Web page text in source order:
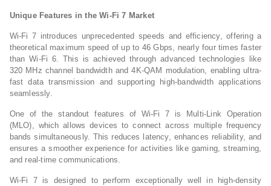
Unique Features in the Wi-Fi 7 Market
Wi-Fi 7 introduces unprecedented speeds and efficiency, offering a
theoretical maximum speed of up to 46 Gbps, nearly four times faster
than Wi-Fi 6. This is achieved through advanced technologies like
320 MHz channel bandwidth and 4K-QAM modulation, enabling ultra-
fast data transmission and supporting high-bandwidth applications
seamlessly.
One of the standout features of Wi-Fi 7 is Multi-Link Operation
(MLO), which allows devices to connect across multiple frequency
bands simultaneously. This reduces latency, enhances reliability, and
ensures a smoother experience for activities like gaming, streaming,
and real-time communications.
Wi-Fi 7 is designed to perform exceptionally well in high-density